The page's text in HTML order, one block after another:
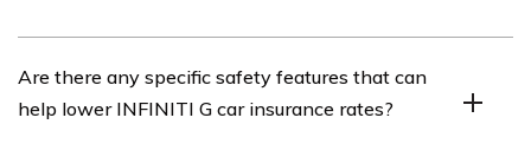
discounts.
consider comprehensive coverage, collision coverage,
liability coverage, uninsured/underinsured motorist
Are there any specific safety features that can
help lower INFINITI G car insurance rates?